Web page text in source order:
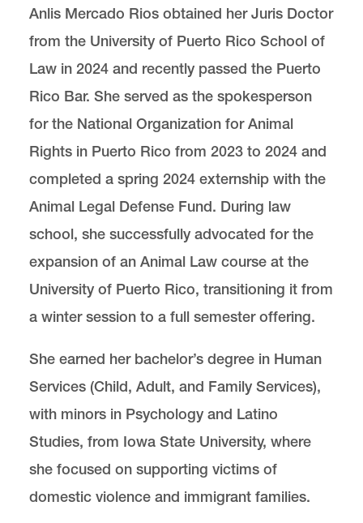
Center for Animal Law Studies
10101 S. Terwilliger BoulevardMSC 51
Portland OR 97219
Anlis Mercado Rios obtained her Juris Doctor
from the University of Puerto Rico School of
Law in 2024 and recently passed the Puerto
Rico Bar. She served as the spokesperson
for the National Organization for Animal
Rights in Puerto Rico from 2023 to 2024 and
completed a spring 2024 externship with the
Animal Legal Defense Fund. During law
school, she successfully advocated for the
expansion of an Animal Law course at the
University of Puerto Rico, transitioning it from
a winter session to a full semester offering.
She earned her bachelor’s degree in Human
Services (Child, Adult, and Family Services),
with minors in Psychology and Latino
Studies, from Iowa State University, where
she focused on supporting victims of
domestic violence and immigrant families.